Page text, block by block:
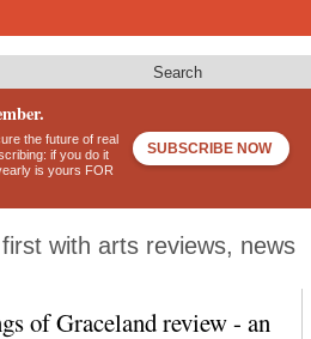
Search
the future of real
if you do it
is yours FOR
SUBSCRIBE NOW
with arts reviews, news
of Graceland review - an